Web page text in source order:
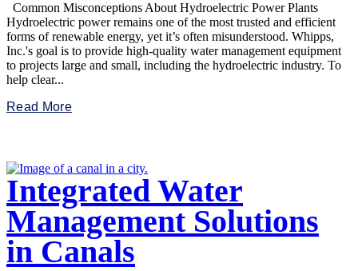
Common Misconceptions About Hydroelectric Power Plants
Hydroelectric power remains one of the most trusted and efficient
forms of renewable energy, yet it’s often misunderstood. Whipps,
Inc.'s goal is to provide high-quality water management equipment
to projects large and small, including the hydroelectric industry. To
help clear...
Read More
Integrated Water
Management Solutions
in Canals